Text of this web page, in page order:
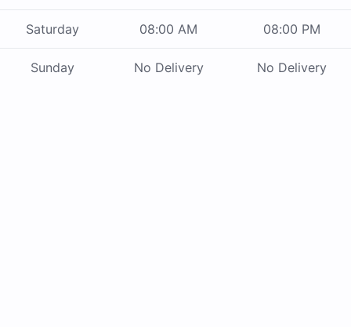
Saturday 08:00 AM 08:00 PM
Sunday No Delivery No Delivery